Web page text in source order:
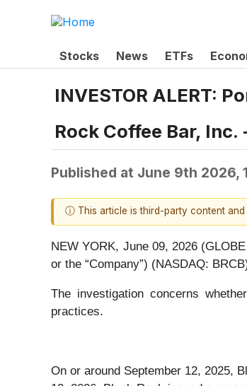
Stocks News ETFs
INVESTOR ALERT:
Rock Coffee Bar, Inc.
Published at June 9th 2026,
ⓘ This article is third-party content and
NEW YORK, June 09, 2026
or the “Company”) (NASDAQ:
The investigation concerns
practices.
On or around September 12, 2025,